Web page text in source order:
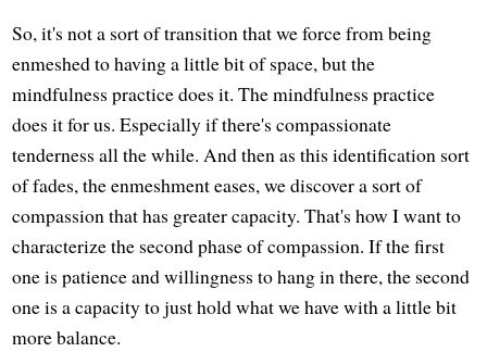
So, it's not a sort of transition that we force from being
enmeshed to having a little bit of space, but the
mindfulness practice does it. The mindfulness practice
does it for us. Especially if there's compassionate
tenderness all the while. And then as this identification sort
of fades, the enmeshment eases, we discover a sort of
compassion that has greater capacity. That's how I want to
characterize the second phase of compassion. If the first
one is patience and willingness to hang in there, the second
one is a capacity to just hold what we have with a little bit
more balance.